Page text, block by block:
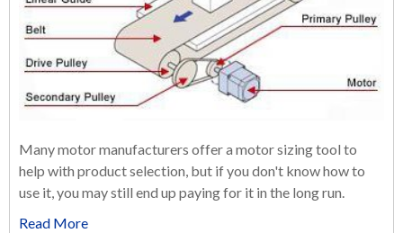
Many motor manufacturers offer a motor sizing tool to
help with product selection, but if you don't know how to
use it, you may still end up paying for it in the long run.
Read More